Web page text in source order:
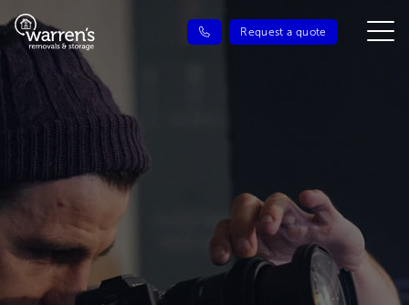
Request a quote